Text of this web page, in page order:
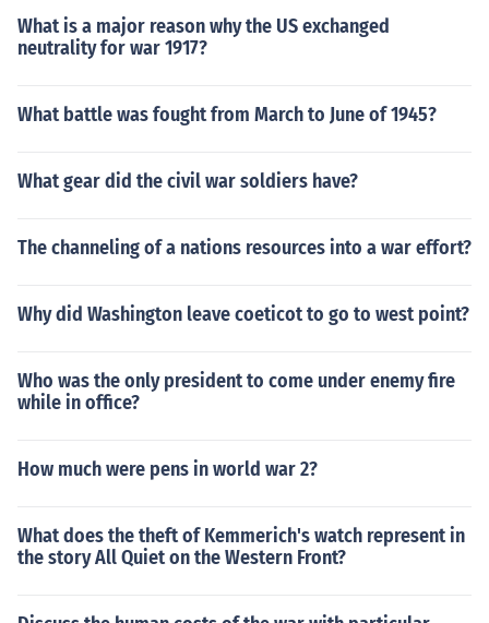
What is a major reason why the US exchanged
neutrality for war 1917?
What battle was fought from March to June of 1945?
What gear did the civil war soldiers have?
The channeling of a nations resources into a war effort?
Why did Washington leave coeticot to go to west point?
Who was the only president to come under enemy fire
while in office?
How much were pens in world war 2?
What does the theft of Kemmerich's watch represent in
the story All Quiet on the Western Front?